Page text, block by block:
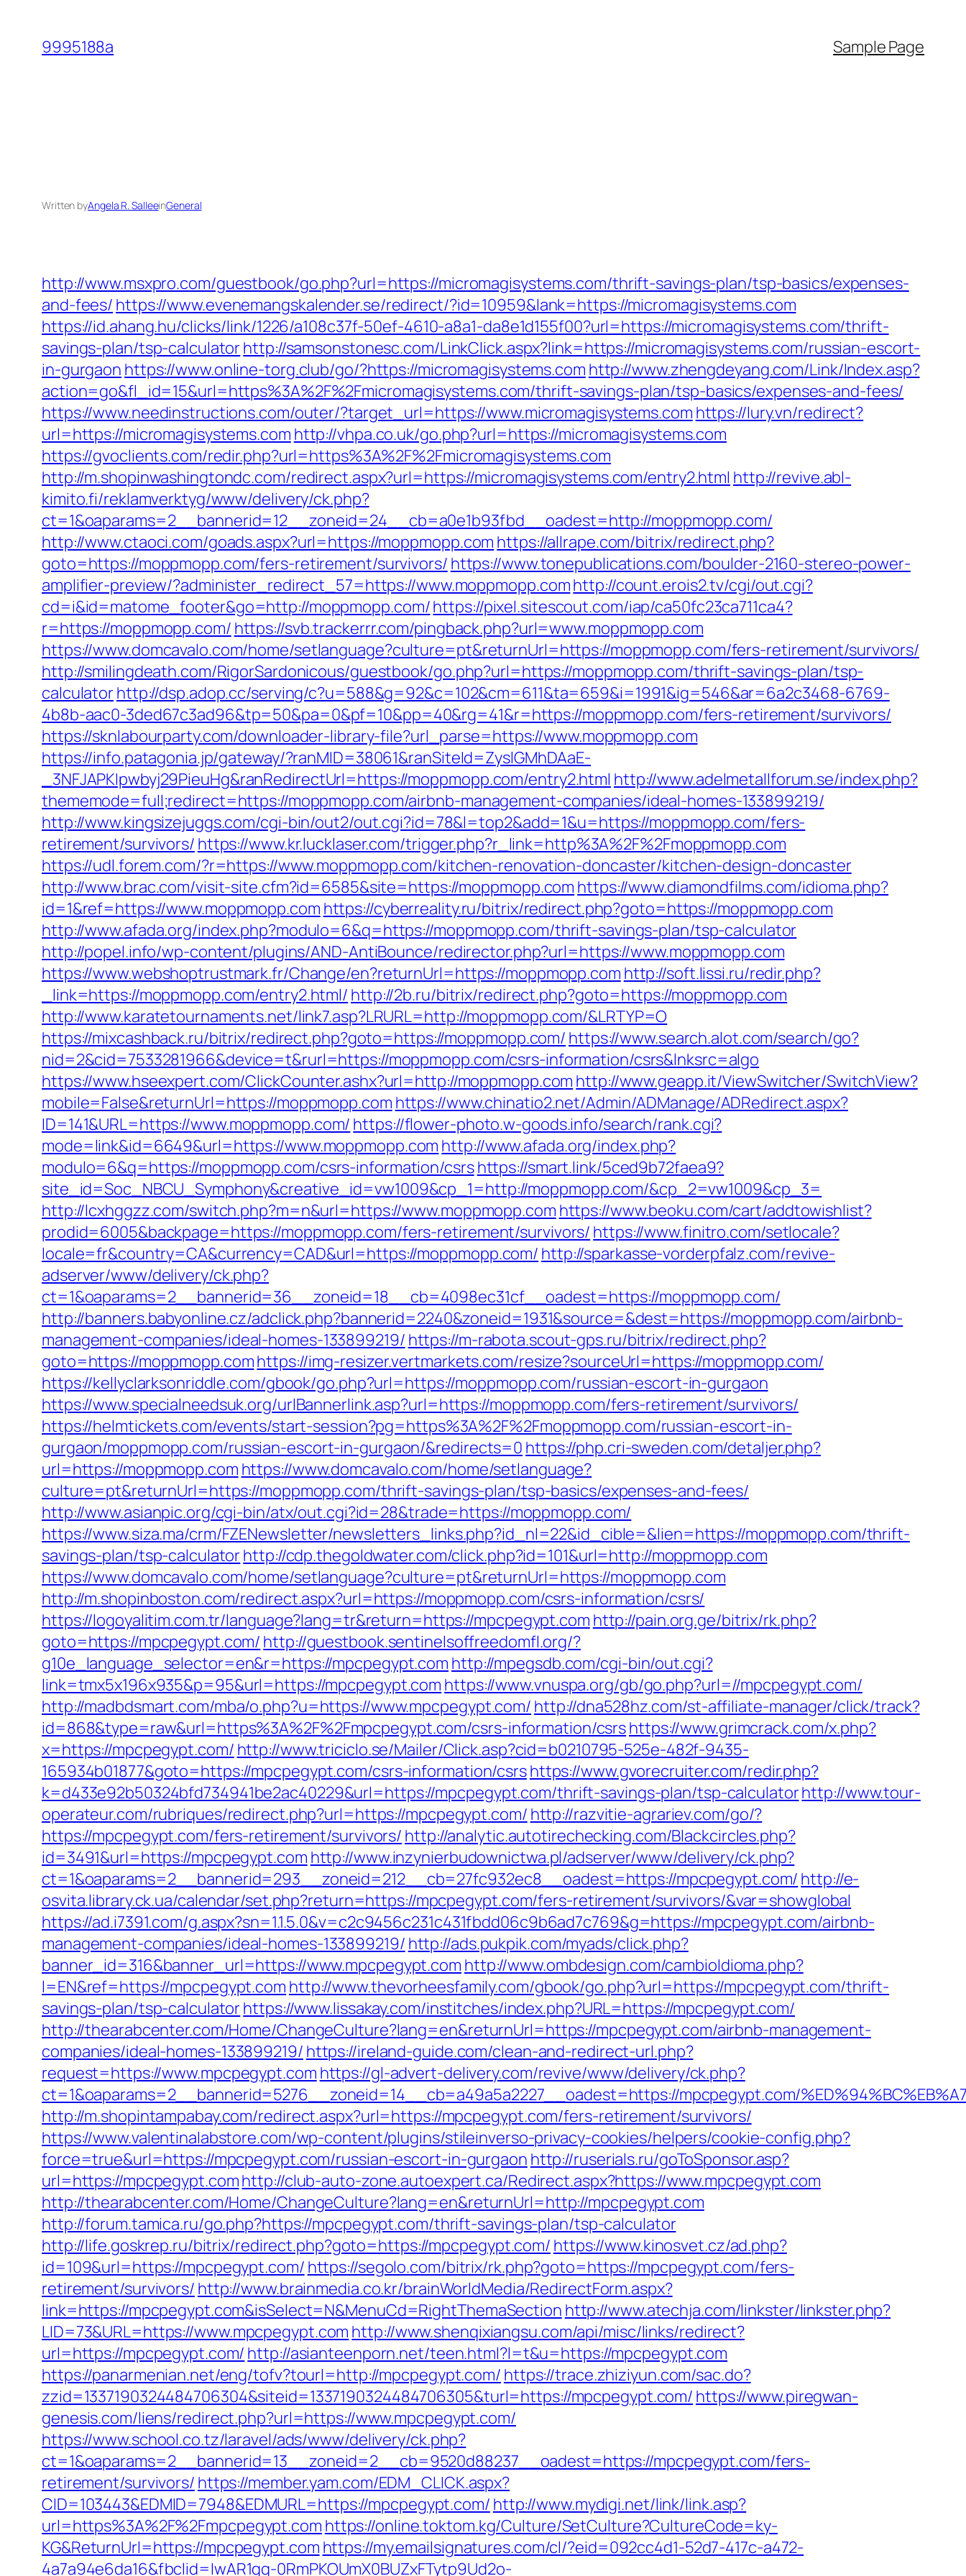
content
9995188a Sample Page
Written byAngela R. SalleeinGeneral
http://www.msxpro.com/guestbook/go.php?url=https://micromagisystems.com/thrift-savings-plan/tsp-basics/expenses-
and-fees/ https://www.evenemangskalender.se/redirect/?id=10959&lank=https://micromagisystems.com
https://id.ahang.hu/clicks/link/1226/a108c37f-50ef-4610-a8a1-da8e1d155f00?url=https://micromagisystems.com/thrift-
savings-plan/tsp-calculatorhttp://samsonstonesc.com/LinkClick.aspx?link=https://micromagisystems.com/russian-escort-
in-gurgaon https://www.online-torg.club/go/?https://micromagisystems.com http://www.zhengdeyang.com/Link/Index.asp?
action=go&fl_id=15&url=https%3A%2F%2Fmicromagisystems.com/thrift-savings-plan/tsp-basics/expenses-and-fees/
https://www.needinstructions.com/outer/?target_url=https://www.micromagisystems.com https://lury.vn/redirect?
url=https://micromagisystems.com http://vhpa.co.uk/go.php?url=https://micromagisystems.com
https://gvoclients.com/redir.php?url=https%3A%2F%2Fmicromagisystems.com
http://m.shopinwashingtondc.com/redirect.aspx?url=https://micromagisystems.com/entry2.html http://revive.abl-
kimito.fi/reklamverktyg/www/delivery/ck.php?
ct=1&oaparams=2__bannerid=12__zoneid=24__cb=a0e1b93fbd__oadest=http://moppmopp.com/
http://www.ctaoci.com/goads.aspx?url=https://moppmopp.com https://allrape.com/bitrix/redirect.php?
goto=https://moppmopp.com/fers-retirement/survivors/ https://www.tonepublications.com/boulder-2160-stereo-power-
amplifier-preview/?administer_redirect_57=https://www.moppmopp.comhttp://count.erois2.tv/cgi/out.cgi?
cd=i&id=matome_footer&go=http://moppmopp.com/https://pixel.sitescout.com/iap/ca50fc23ca711ca4?
r=https://moppmopp.com/ https://svb.trackerrr.com/pingback.php?url=www.moppmopp.com
https://www.domcavalo.com/home/setlanguage?culture=pt&returnUrl=https://moppmopp.com/fers-retirement/survivors/
http://smilingdeath.com/RigorSardonicous/guestbook/go.php?url=https://moppmopp.com/thrift-savings-plan/tsp-
calculatorhttp://dsp.adop.cc/serving/c?u=588&g=92&c=102&cm=611&ta=659&i=1991&ig=546&ar=6a2c3468-6769-
4b8b-aac0-3ded67c3ad96&tp=50&pa=0&pf=10&pp=40&rg=41&r=https://moppmopp.com/fers-retirement/survivors/
https://sknlabourparty.com/downloader-library-file?url_parse=https://www.moppmopp.com
https://info.patagonia.jp/gateway/?ranMID=38061&ranSiteId=ZyslGMhDAaE-
_3NFJAPKIpwbyj29PieuHg&ranRedirectUrl=https://moppmopp.com/entry2.html http://www.adelmetallforum.se/index.php?
thememode=full;redirect=https://moppmopp.com/airbnb-management-companies/ideal-homes-133899219/
http://www.kingsizejuggs.com/cgi-bin/out2/out.cgi?id=78&l=top2&add=1&u=https://moppmopp.com/fers-
retirement/survivors/ https://www.kr.lucklaser.com/trigger.php?r_link=http%3A%2F%2Fmoppmopp.com
https://udl.forem.com/?r=https://www.moppmopp.com/kitchen-renovation-doncaster/kitchen-design-doncaster
http://www.brac.com/visit-site.cfm?id=6585&site=https://moppmopp.com https://www.diamondfilms.com/idioma.php?
id=1&ref=https://www.moppmopp.com https://cyberreality.ru/bitrix/redirect.php?goto=https://moppmopp.com
http://www.afada.org/index.php?modulo=6&q=https://moppmopp.com/thrift-savings-plan/tsp-calculator
http://popel.info/wp-content/plugins/AND-AntiBounce/redirector.php?url=https://www.moppmopp.com
https://www.webshoptrustmark.fr/Change/en?returnUrl=https://moppmopp.com http://soft.lissi.ru/redir.php?
_link=https://moppmopp.com/entry2.html/ http://2b.ru/bitrix/redirect.php?goto=https://moppmopp.com
http://www.karatetournaments.net/link7.asp?LRURL=http://moppmopp.com/&LRTYP=O
https://mixcashback.ru/bitrix/redirect.php?goto=https://moppmopp.com/ https://www.search.alot.com/search/go?
nid=2&cid=7533281966&device=t&rurl=https://moppmopp.com/csrs-information/csrs&lnksrc=algo
https://www.hseexpert.com/ClickCounter.ashx?url=http://moppmopp.com http://www.geapp.it/ViewSwitcher/SwitchView?
mobile=False&returnUrl=https://moppmopp.com https://www.chinatio2.net/Admin/ADManage/ADRedirect.aspx?
ID=141&URL=https://www.moppmopp.com/ https://flower-photo.w-goods.info/search/rank.cgi?
mode=link&id=6649&url=https://www.moppmopp.com http://www.afada.org/index.php?
modulo=6&q=https://moppmopp.com/csrs-information/csrshttps://smart.link/5ced9b72faea9?
site_id=Soc_NBCU_Symphony&creative_id=vw1009&cp_1=http://moppmopp.com/&cp_2=vw1009&cp_3=
http://lcxhggzz.com/switch.php?m=n&url=https://www.moppmopp.com https://www.beoku.com/cart/addtowishlist?
prodid=6005&backpage=https://moppmopp.com/fers-retirement/survivors/ https://www.finitro.com/setlocale?
locale=fr&country=CA&currency=CAD&url=https://moppmopp.com/ http://sparkasse-vorderpfalz.com/revive-
adserver/www/delivery/ck.php?
ct=1&oaparams=2__bannerid=36__zoneid=18__cb=4098ec31cf__oadest=https://moppmopp.com/
http://banners.babyonline.cz/adclick.php?bannerid=2240&zoneid=1931&source=&dest=https://moppmopp.com/airbnb-
management-companies/ideal-homes-133899219/ https://m-rabota.scout-gps.ru/bitrix/redirect.php?
goto=https://moppmopp.comhttps://img-resizer.vertmarkets.com/resize?sourceUrl=https://moppmopp.com/
https://kellyclarksonriddle.com/gbook/go.php?url=https://moppmopp.com/russian-escort-in-gurgaon
https://www.specialneedsuk.org/urlBannerlink.asp?url=https://moppmopp.com/fers-retirement/survivors/
https://helmtickets.com/events/start-session?pg=https%3A%2F%2Fmoppmopp.com/russian-escort-in-
gurgaon/moppmopp.com/russian-escort-in-gurgaon/&redirects=0 https://php.cri-sweden.com/detaljer.php?
url=https://moppmopp.com https://www.domcavalo.com/home/setlanguage?
culture=pt&returnUrl=https://moppmopp.com/thrift-savings-plan/tsp-basics/expenses-and-fees/
http://www.asianpic.org/cgi-bin/atx/out.cgi?id=28&trade=https://moppmopp.com/
https://www.siza.ma/crm/FZENewsletter/newsletters_links.php?id_nl=22&id_cible=&lien=https://moppmopp.com/thrift-
savings-plan/tsp-calculatorhttp://cdp.thegoldwater.com/click.php?id=101&url=http://moppmopp.com
https://www.domcavalo.com/home/setlanguage?culture=pt&returnUrl=https://moppmopp.com
http://m.shopinboston.com/redirect.aspx?url=https://moppmopp.com/csrs-information/csrs/
https://logoyalitim.com.tr/language?lang=tr&return=https://mpcpegypt.com http://pain.org.ge/bitrix/rk.php?
goto=https://mpcpegypt.com/ http://guestbook.sentinelsoffreedomfl.org/?
g10e_language_selector=en&r=https://mpcpegypt.com http://mpegsdb.com/cgi-bin/out.cgi?
link=tmx5x196x935&p=95&url=https://mpcpegypt.com https://www.vnuspa.org/gb/go.php?url=//mpcpegypt.com/
http://madbdsmart.com/mba/o.php?u=https://www.mpcpegypt.com/ http://dna528hz.com/st-affiliate-manager/click/track?
id=868&type=raw&url=https%3A%2F%2Fmpcpegypt.com/csrs-information/csrshttps://www.grimcrack.com/x.php?
x=https://mpcpegypt.com/ http://www.triciclo.se/Mailer/Click.asp?cid=b0210795-525e-482f-9435-
165934b01877&goto=https://mpcpegypt.com/csrs-information/csrshttps://www.gvorecruiter.com/redir.php?
k=d433e92b50324bfd734941be2ac40229&url=https://mpcpegypt.com/thrift-savings-plan/tsp-calculatorhttp://www.tour-
operateur.com/rubriques/redirect.php?url=https://mpcpegypt.com/ http://razvitie-agrariev.com/go/?
https://mpcpegypt.com/fers-retirement/survivors/ http://analytic.autotirechecking.com/Blackcircles.php?
id=3491&url=https://mpcpegypt.com http://www.inzynierbudownictwa.pl/adserver/www/delivery/ck.php?
ct=1&oaparams=2__bannerid=293__zoneid=212__cb=27fc932ec8__oadest=https://mpcpegypt.com/ http://e-
osvita.library.ck.ua/calendar/set.php?return=https://mpcpegypt.com/fers-retirement/survivors/&var=showglobal
https://ad.i7391.com/g.aspx?sn=1.1.5.0&v=c2c9456c231c431fbdd06c9b6ad7c769&g=https://mpcpegypt.com/airbnb-
management-companies/ideal-homes-133899219/ http://ads.pukpik.com/myads/click.php?
banner_id=316&banner_url=https://www.mpcpegypt.com http://www.ombdesign.com/cambioIdioma.php?
l=EN&ref=https://mpcpegypt.com http://www.thevorheesfamily.com/gbook/go.php?url=https://mpcpegypt.com/thrift-
savings-plan/tsp-calculatorhttps://www.lissakay.com/institches/index.php?URL=https://mpcpegypt.com/
http://thearabcenter.com/Home/ChangeCulture?lang=en&returnUrl=https://mpcpegypt.com/airbnb-management-
companies/ideal-homes-133899219/ https://ireland-guide.com/clean-and-redirect-url.php?
request=https://www.mpcpegypt.com https://gl-advert-delivery.com/revive/www/delivery/ck.php?
ct=1&oaparams=2__bannerid=5276__zoneid=14__cb=a49a5a2227__oadest=https://mpcpegypt.com/
http://m.shopintampabay.com/redirect.aspx?url=https://mpcpegypt.com/fers-retirement/survivors/
https://www.valentinalabstore.com/wp-content/plugins/stileinverso-privacy-cookies/helpers/cookie-config.php?
force=true&url=https://mpcpegypt.com/russian-escort-in-gurgaon http://ruserials.ru/goToSponsor.asp?
url=https://mpcpegypt.comhttp://club-auto-zone.autoexpert.ca/Redirect.aspx?https://www.mpcpegypt.com
http://thearabcenter.com/Home/ChangeCulture?lang=en&returnUrl=http://mpcpegypt.com
http://forum.tamica.ru/go.php?https://mpcpegypt.com/thrift-savings-plan/tsp-calculator
http://life.goskrep.ru/bitrix/redirect.php?goto=https://mpcpegypt.com/ https://www.kinosvet.cz/ad.php?
id=109&url=https://mpcpegypt.com/ https://segolo.com/bitrix/rk.php?goto=https://mpcpegypt.com/fers-
retirement/survivors/ http://www.brainmedia.co.kr/brainWorldMedia/RedirectForm.aspx?
link=https://mpcpegypt.com&isSelect=N&MenuCd=RightThemaSection http://www.atechja.com/linkster/linkster.php?
LID=73&URL=https://www.mpcpegypt.com http://www.shenqixiangsu.com/api/misc/links/redirect?
url=https://mpcpegypt.com/ http://asianteenporn.net/teen.html?l=t&u=https://mpcpegypt.com
https://panarmenian.net/eng/tofv?tourl=http://mpcpegypt.com/ https://trace.zhiziyun.com/sac.do?
zzid=1337190324484706304&siteid=1337190324484706305&turl=https://mpcpegypt.com/ https://www.piregwan-
genesis.com/liens/redirect.php?url=https://www.mpcpegypt.com/
https://www.school.co.tz/laravel/ads/www/delivery/ck.php?
ct=1&oaparams=2__bannerid=13__zoneid=2__cb=9520d88237__oadest=https://mpcpegypt.com/fers-
retirement/survivors/ https://member.yam.com/EDM_CLICK.aspx?
CID=103443&EDMID=7948&EDMURL=https://mpcpegypt.com/ http://www.mydigi.net/link/link.asp?
url=https%3A%2F%2Fmpcpegypt.com https://online.toktom.kg/Culture/SetCulture?CultureCode=ky-
KG&ReturnUrl=https://mpcpegypt.com https://my.emailsignatures.com/cl/?eid=092cc4d1-52d7-417c-a472-
4a7a94e6da16&fbclid=IwAR1gq-0RmPKOUmX0BUZxFTytp9Ud2o-